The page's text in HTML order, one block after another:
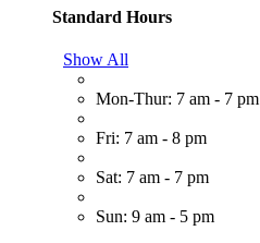
Standard Hours
Show All
Mon-Thur: 7 am - 7 pm
Fri: 7 am - 8 pm
Sat: 7 am - 7 pm
Sun: 9 am - 5 pm